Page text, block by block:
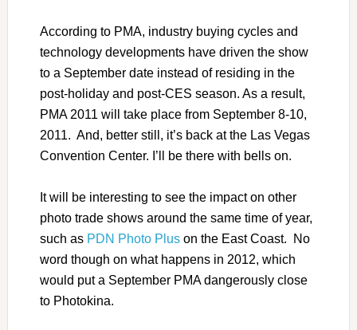
According to PMA, industry buying cycles and
technology developments have driven the show
to a September date instead of residing in the
post-holiday and post-CES season. As a result,
PMA 2011 will take place from September 8-10,
2011. And, better still, it’s back at the Las Vegas
Convention Center. I’ll be there with bells on.
It will be interesting to see the impact on other
photo trade shows around the same time of year,
such as PDN Photo Pluson the East Coast. No
word though on what happens in 2012, which
would put a September PMA dangerously close
to Photokina.